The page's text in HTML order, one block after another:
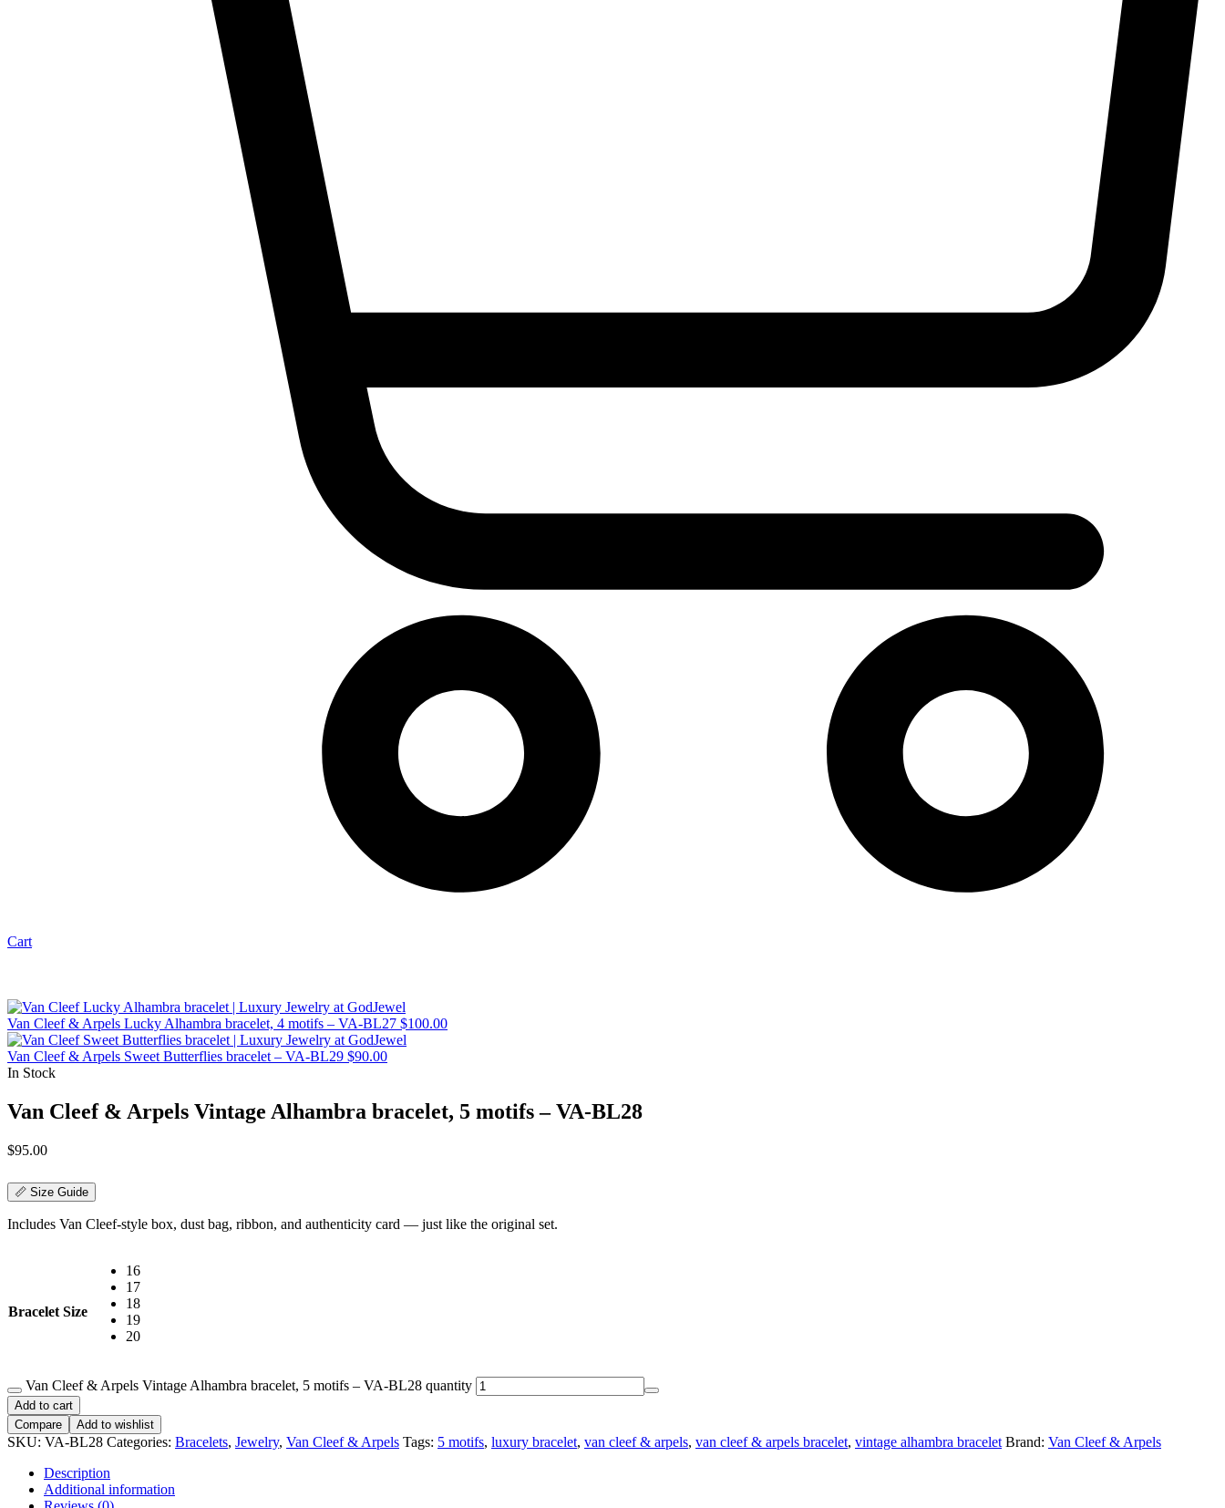
Cart
Van Cleef & Arpels Lucky Alhambra bracelet, 4 motifs – VA-BL27 $100.00
Van Cleef & Arpels Sweet Butterflies bracelet – VA-BL29 $90.00
In Stock
Van Cleef & Arpels Vintage Alhambra bracelet, 5 motifs – VA-BL28
$95.00
📏 Size Guide
Includes Van Cleef-style box, dust bag, ribbon, and authenticity card — just like the original set.
Bracelet Size
16
17
18
19
20
Van Cleef & Arpels Vintage Alhambra bracelet, 5 motifs – VA-BL28 quantity
Add to cart
Compare
Add to wishlist
SKU: VA-BL28 Categories: Bracelets, Jewelry, Van Cleef & Arpels Tags: 5 motifs, luxury bracelet, van cleef & arpels, van cleef & arpels bracelet, vintage alhambra bracelet Brand: Van Cleef & Arpels
Description
Additional information